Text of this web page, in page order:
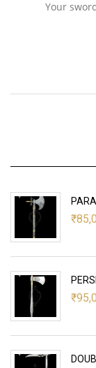
Your
₹
₹